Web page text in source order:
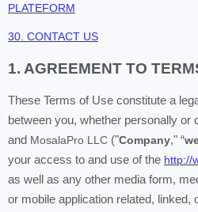
PLATEFORM
30. CONTACT US
1. AGREEMENT TO
These Terms of Use constitute a
between you, whether personally or
and MosalaPro LLC ("Company," “
your access to and use of the http://
as well as any other media form,
or mobile application related, linked,